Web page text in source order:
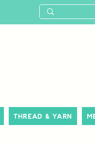
Thread & Yarn